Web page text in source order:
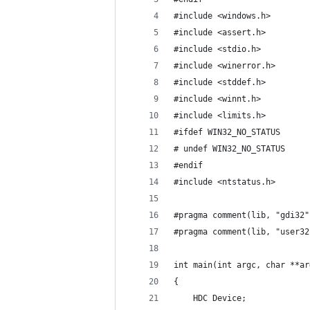
#include <windows.h>
#include <assert.h>
#include <stdio.h>
#include <winerror.h>
#include <stddef.h>
#include <winnt.h>
#include <limits.h>
#ifdef WIN32_NO_STATUS
# undef WIN32_NO_STATUS
#endif
#include <ntstatus.h>
#pragma comment(lib,
#pragma comment(lib,
int main(int argc, char
{
    HDC Device;